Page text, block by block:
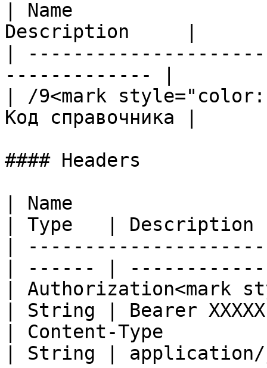
| Name
Description     |
|
------------- |
| /9<mark
Код справочника |
#### Headers
| Name
| Type   |
|
| ------ |
| Authorization<mark
| String | Bearer
| Content-Type
| String |